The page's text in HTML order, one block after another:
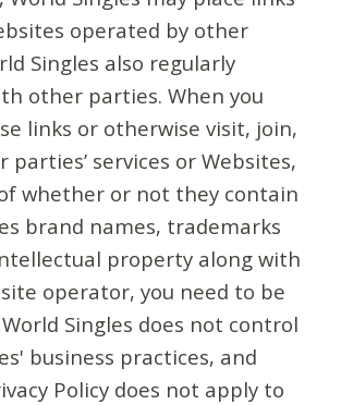
operated by other
Singles also regularly
other parties. When you
links or otherwise visit, join,
parties’ services or Websites,
whether or not they contain
brand names, trademarks
property along with
operator, you need to be
Singles does not control
business practices, and
Policy does not apply to